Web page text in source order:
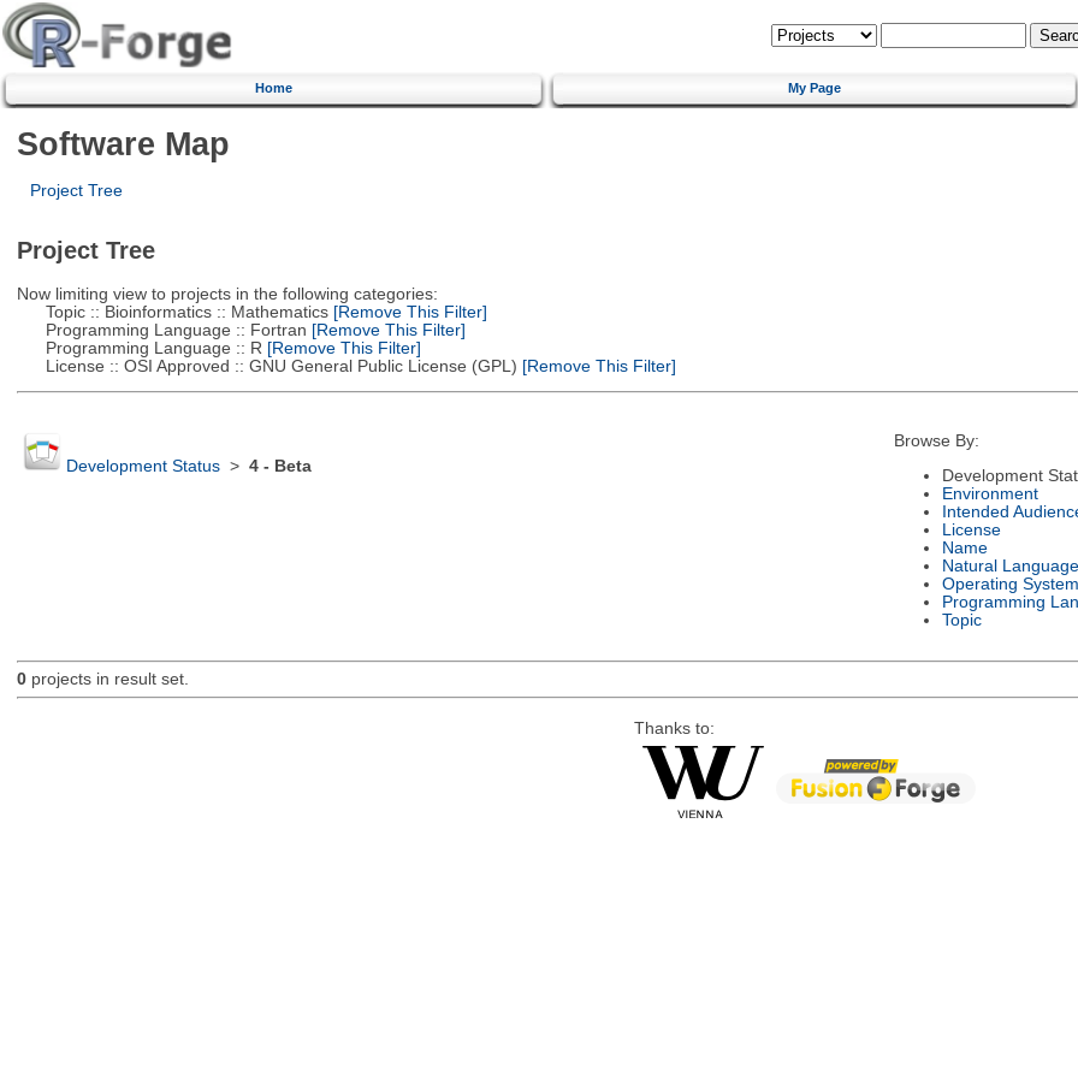
Home My Page
Software Map
Project Tree
Project Tree
Now limiting view to projects in the following categories:
Topic :: Bioinformatics :: Mathematics[Remove This Filter]
Programming Language :: Fortran [Remove This Filter]
Programming Language :: R [Remove This Filter]
License :: OSI Approved :: GNU General Public License (GPL) [Remove This Filter]
Development Status> 4 - Beta
Browse By:
Development
Environment
Intended
License
Name
Natural Language
Operating System
Programming
Topic
0projects in result set.
Thanks to: